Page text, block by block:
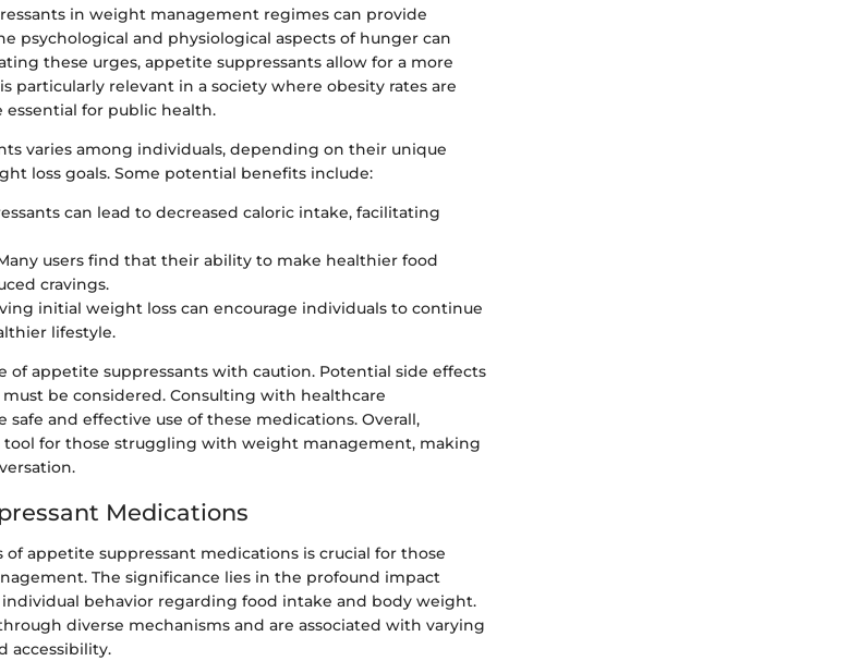
in weight management regimes can provide
psychological and physiological aspects of hunger can
these urges, appetite suppressants allow for a more
particularly relevant in a society where obesity rates are
essential for public health.
varies among individuals, depending on their unique
loss goals. Some potential benefits include:
can lead to decreased caloric intake, facilitating
users find that their ability to make healthier food
cravings.
initial weight loss can encourage individuals to continue
lifestyle.
of appetite suppressants with caution. Potential side effects
be considered. Consulting with healthcare
safe and effective use of these medications. Overall,
tool for those struggling with weight management, making
Medications
appetite suppressant medications is crucial for those
The significance lies in the profound impact
behavior regarding food intake and body weight.
diverse mechanisms and are associated with varying
accessibility.